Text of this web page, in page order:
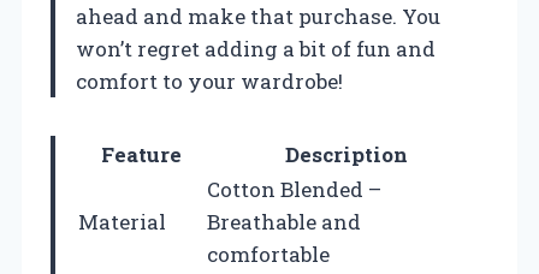
ahead and make that purchase. You
won’t regret adding a bit of fun and
comfort to your wardrobe!
Feature Description
Material
Cotton Blended –
Breathable and
comfortable